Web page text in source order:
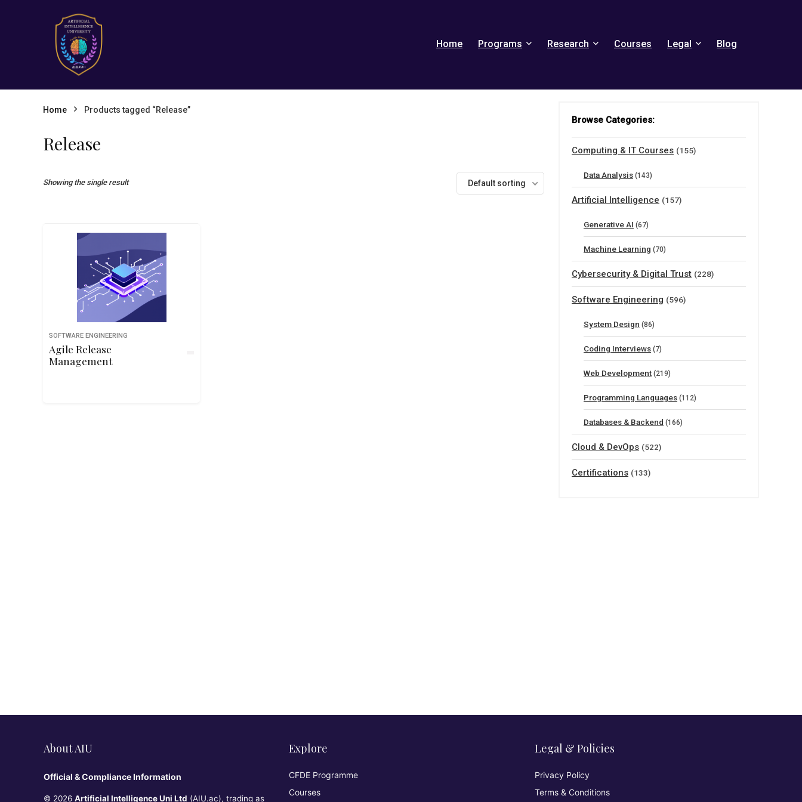
Home Programs Research Courses Legal Blog
Home Products tagged “Release”
Release
Showing the single result Default sorting
SOFTWARE ENGINEERING
Agile Release
Management
Browse Categories:
Computing & IT Courses (155)
Data Analysis (143)
Artificial Intelligence (157)
Generative AI (67)
Machine Learning (70)
Cybersecurity & Digital Trust (228)
Software Engineering (596)
System Design (86)
Coding Interviews (7)
Web Development (219)
Programming Languages (112)
Databases & Backend (166)
Cloud & DevOps (522)
Certifications (133)
About AIU
Official & Compliance Information
© 2026 Artificial Intelligence Uni Ltd (AIU.ac), trading as
Explore
CFDE Programme
Courses
Legal & Policies
Privacy Policy
Terms & Conditions